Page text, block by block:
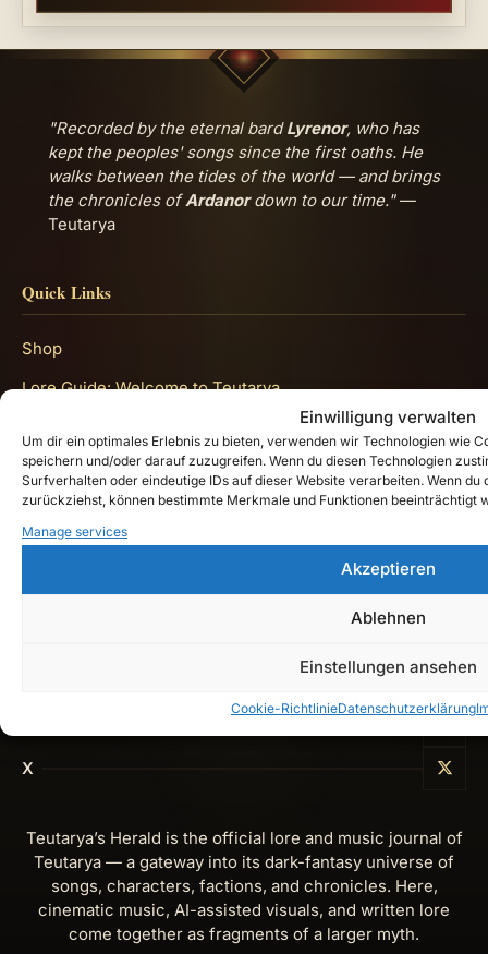
Einwilligung verwalten
Um dir ein optimales Erlebnis zu bieten, verwenden wir Technologien wie
speichern und/oder darauf zuzugreifen. Wenn du diesen Technologien
Surfverhalten oder eindeutige IDs auf dieser Website verarbeiten. Wenn
zurückziehst, können bestimmte Merkmale und Funktionen beeinträchtigt
Manage services
Akzeptieren
Ablehnen
Einstellungen ansehen
Cookie-RichtlinieDatenschutzerklärung
"Recorded by the eternal bardLyrenor, who has
kept the peoples' songs since the first oaths. He
walks between the tides of the world — and brings
the chronicles ofArdanordown to our time."—
Teutarya
Quick Links
Shop
Lore Guide: Welcome to Teutarya
Datenschutzerklärung
Cookie-Richtlinie (EU)
X
Teutarya’s Herald is the official lore and music journal of
Teutarya — a gateway into its dark-fantasy universe of
songs, characters, factions, and chronicles. Here,
cinematic music, AI-assisted visuals, and written lore
come together as fragments of a larger myth.